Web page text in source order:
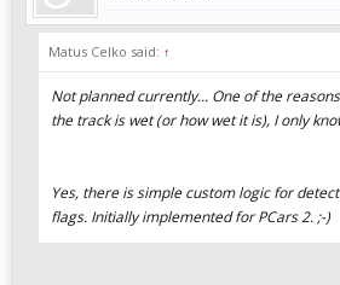
Matus Celko said: ↑
Not planned currently... One of the
the track is wet (or how wet it is), I only
Yes, there is simple custom logic for
flags. Initially implemented for PCars 2. ;-)